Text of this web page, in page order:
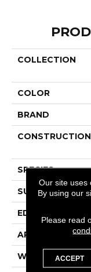
COLLECTION
COLOR
BRAND
CONSTRUCTION
SPECIES
SURFACE TYPE
EDGE
APPLICATION
WIDTH
Our site uses
By using our
Please read
ACCEPT